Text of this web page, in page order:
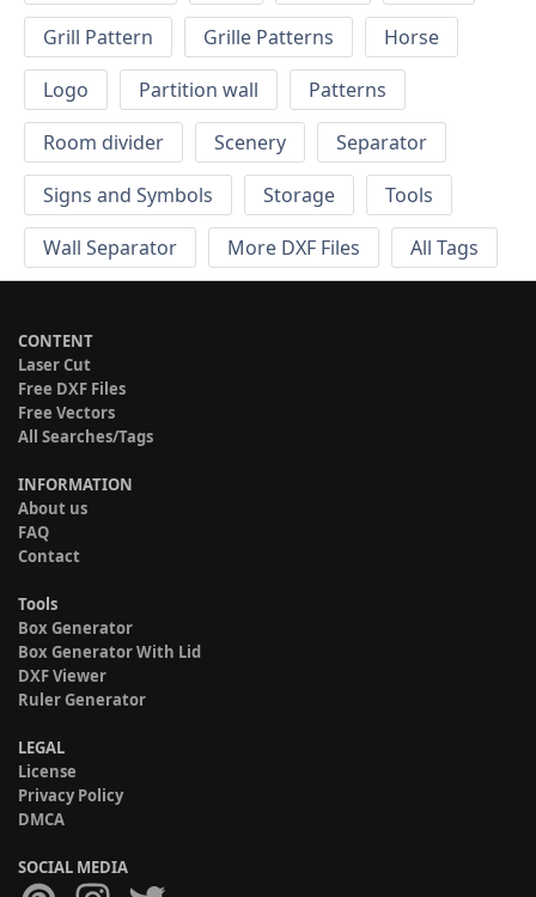
Grill Pattern
Grille Patterns
Horse
Logo
Partition wall
Patterns
Room divider
Scenery
Separator
Signs and Symbols
Storage
Tools
Wall Separator
More DXF Files All Tags
CONTENT
Laser Cut
Free DXF Files
Free Vectors
All Searches/Tags
INFORMATION
About us
FAQ
Contact
Tools
Box Generator
Box Generator With Lid
DXF Viewer
Ruler Generator
LEGAL
License
Privacy Policy
DMCA
SOCIAL MEDIA